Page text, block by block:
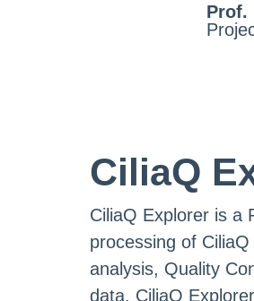
Prof.
CiliaQ
CiliaQ Explorer is a
processing of
analysis, Quality
data. CiliaQ